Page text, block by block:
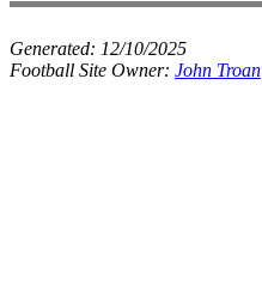
Generated: 12/10/2025
Football Site Owner: John Troan